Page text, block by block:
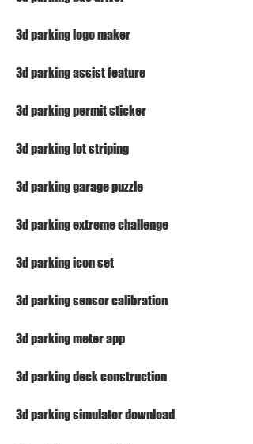
3d parking logo maker
3d parking assist feature
3d parking permit sticker
3d parking lot striping
3d parking garage puzzle
3d parking extreme challenge
3d parking icon set
3d parking sensor calibration
3d parking meter app
3d parking deck construction
3d parking simulator download